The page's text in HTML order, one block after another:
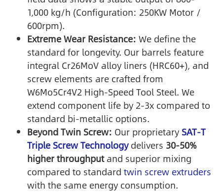
1,000 kg/h (Configuration: 250KW Motor /
600rpm).
Extreme Wear Resistance: We define the
standard for longevity. Our barrels feature
integral Cr26MoV alloy liners (HRC60+), and
screw elements are crafted from
W6Mo5Cr4V2 High-Speed Tool Steel. We
extend component life by 2-3x compared to
standard bi-metallic options.
Beyond Twin Screw: Our proprietarySAT-T
Triple Screw Technologydelivers 30-50%
higher throughputand superior mixing
compared to standard twin screw extruders
with the same energy consumption.